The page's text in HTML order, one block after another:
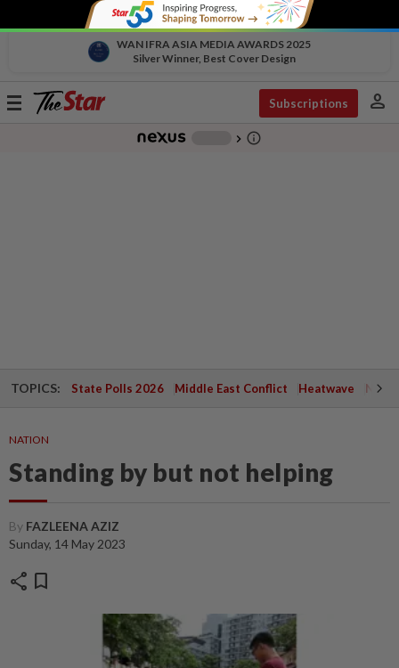
WAN IFRA ASIA MEDIA AWARDS 2025
Silver Winner, Best Cover Design
Toggle
Subscriptions person
chevron_right info_outline
TOPICS: State Polls 2026 Middle East Conflict Heatwave
NATION
Standing by but not helping
By FAZLEENA AZIZ
Sunday, 14 May 2023
share bookmark